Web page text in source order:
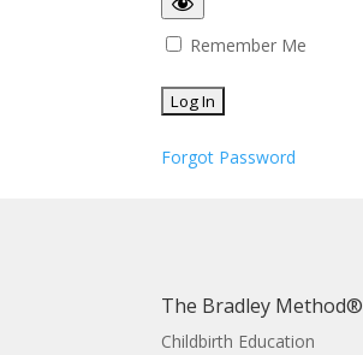
Remember Me
Forgot Password
The Bradley Method®
Childbirth Education